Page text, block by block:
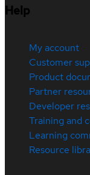
Help
My account
Customer
Product
Partner
Developer
Training and
Learning
Resource